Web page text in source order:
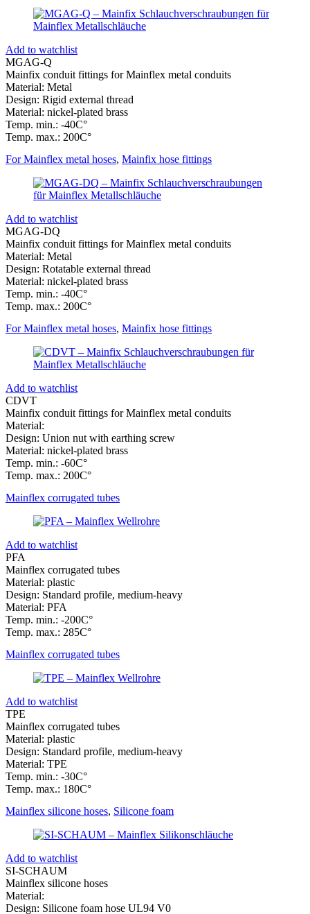
Add to watchlist
MGAG-Q
Mainfix conduit fittings for Mainflex metal conduits
Material: Metal
Design: Rigid external thread
Material: nickel-plated brass
Temp. min.: -40C°
Temp. max.: 200C°
For Mainflex metal hoses, Mainfix hose fittings
Add to watchlist
MGAG-DQ
Mainfix conduit fittings for Mainflex metal conduits
Material: Metal
Design: Rotatable external thread
Material: nickel-plated brass
Temp. min.: -40C°
Temp. max.: 200C°
For Mainflex metal hoses, Mainfix hose fittings
Add to watchlist
CDVT
Mainfix conduit fittings for Mainflex metal conduits
Material:
Design: Union nut with earthing screw
Material: nickel-plated brass
Temp. min.: -60C°
Temp. max.: 200C°
Mainflex corrugated tubes
Add to watchlist
PFA
Mainflex corrugated tubes
Material: plastic
Design: Standard profile, medium-heavy
Material: PFA
Temp. min.: -200C°
Temp. max.: 285C°
Mainflex corrugated tubes
Add to watchlist
TPE
Mainflex corrugated tubes
Material: plastic
Design: Standard profile, medium-heavy
Material: TPE
Temp. min.: -30C°
Temp. max.: 180C°
Mainflex silicone hoses, Silicone foam
Add to watchlist
SI-SCHAUM
Mainflex silicone hoses
Material:
Design: Silicone foam hose UL94 V0